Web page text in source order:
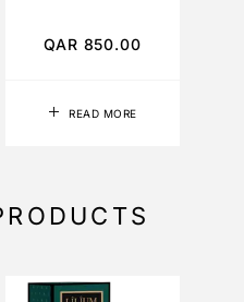
READ MORE
QAR 850.00